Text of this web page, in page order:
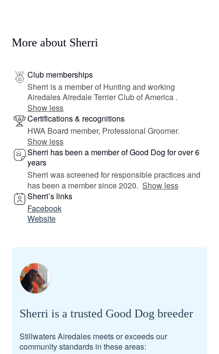
More about Sherri
Club memberships
Sherri is a member of Hunting and working
Airedales Airedale Terrier Club of America .
Show less
Certifications & recognitions
HWA Board member, Professional Groomer.
Show less
Sherri has been a member of Good Dog for over 6
years
Sherri was screened for responsible practices and
has been a member since 2020. Show less
Sherri’s links
Facebook
Website
Sherri is a trusted Good Dog breeder
Stillwaters Airedales meets or exceeds our
community standards in these areas: